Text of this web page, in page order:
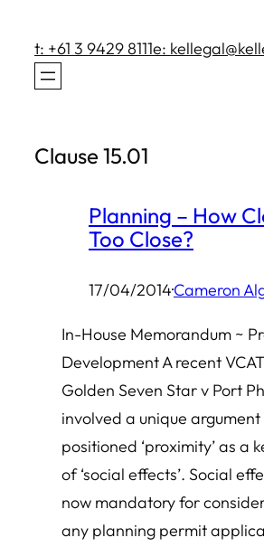
content
t: +61 3 9429 8111e:
Clause 15.01
Planning – How
Too Close?
17/04/2014·Cameron
In-House Memorandum ~
Development A recent
Golden Seven Star v Port
involved a unique
positioned ‘proximity’ as a
of ‘social effects’. Social
now mandatory for
any planning permit